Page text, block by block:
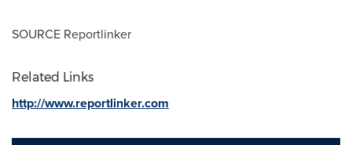
SOURCE Reportlinker
Related Links
http://www.reportlinker.com